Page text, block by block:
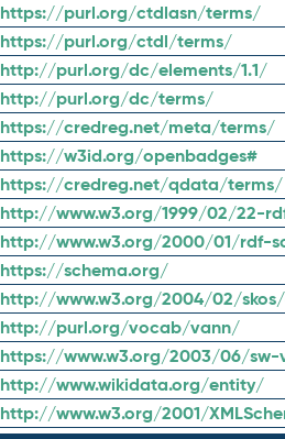
https://purl.org/ctdlasn/terms/
https://purl.org/ctdl/terms/
http://purl.org/dc/elements/1.1/
http://purl.org/dc/terms/
https://credreg.net/meta/terms/
https://w3id.org/openbadges#
https://credreg.net/qdata/terms/
http://www.w3.org/1999/02/22-
http://www.w3.org/2000/01/rdf-
https://schema.org/
http://www.w3.org/2004/02/
http://purl.org/vocab/vann/
https://www.w3.org/2003/06/
http://www.wikidata.org/entity/
http://www.w3.org/2001/